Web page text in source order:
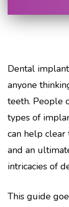
Dental
anyone
teeth. People
types of
can help clear
and an
intricacies of
This guide